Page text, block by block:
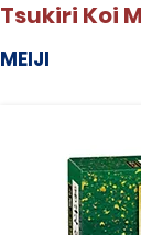
Tsukiri Koi
MEIJI